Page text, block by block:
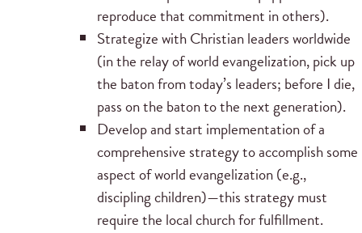
reproduce that commitment in others).
Strategize with Christian leaders worldwide
(in the relay of world evangelization, pick up
the baton from today’s leaders; before I die,
pass on the baton to the next generation).
Develop and start implementation of a
comprehensive strategy to accomplish some
aspect of world evangelization (e.g.,
discipling children)—this strategy must
require the local church for fulfillment.